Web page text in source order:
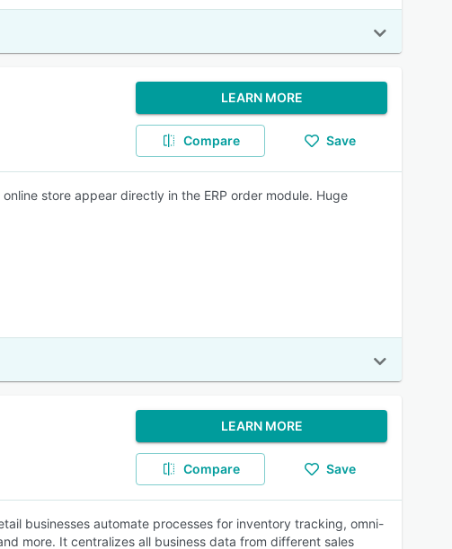
LEARN MORE
Compare Save
store appear directly in the ERP order module. Huge
LEARN MORE
Compare Save
businesses automate processes for inventory tracking, omni-
more. It centralizes all business data from different sales